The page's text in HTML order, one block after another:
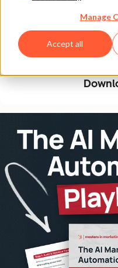
Manage
Accept all
workflows, optimizing
results with less manual